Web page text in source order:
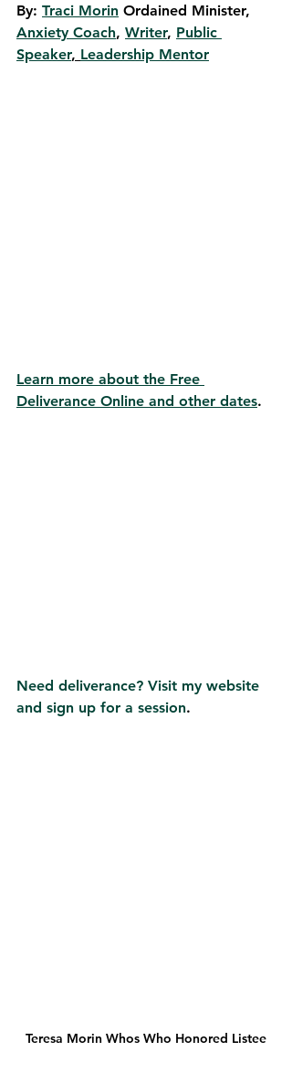
By: Traci Morin Ordained Min­is­ter,
Anxiety Coach, Writer, Pub­lic
Speaker, Leadership Mentor
Learn more about the Free
Deliverance Online and other dates.
Need deliverance? Visit my website
and sign up for a session.
Teresa Morin Whos Who Honored Listee